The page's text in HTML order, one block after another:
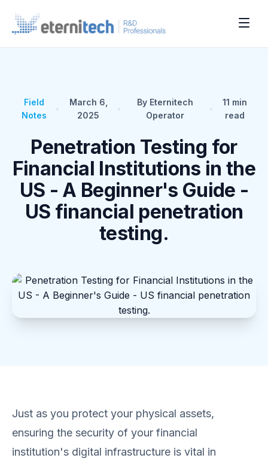
Field
Notes
March 6,
2025
By Eternitech
Operator
11 min
read
Penetration Testing for
Financial Institutions in the
US - A Beginner's Guide -
US financial penetration
testing.
Just as you protect your physical assets,
ensuring the security of your financial
institution's digital infrastructure is vital in